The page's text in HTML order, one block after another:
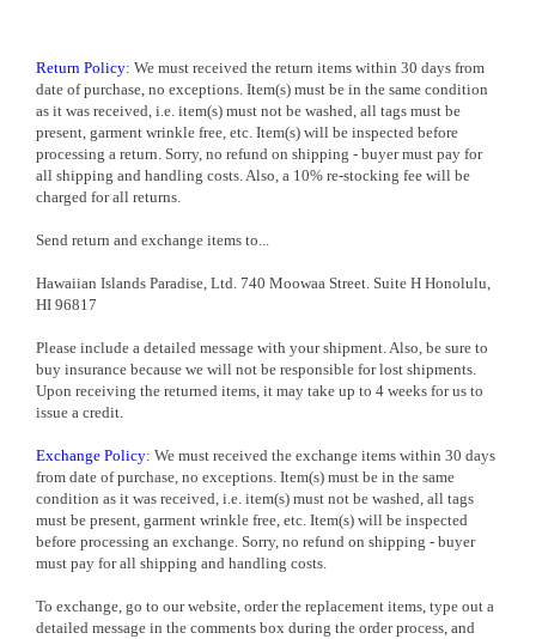
Return Policy: We must received the return items within 30 days from
date of purchase, no exceptions. Item(s) must be in the same condition
as it was received, i.e. item(s) must not be washed, all tags must be
present, garment wrinkle free, etc. Item(s) will be inspected before
processing a return. Sorry, no refund on shipping - buyer must pay for
all shipping and handling costs. Also, a 10% re-stocking fee will be
charged for all returns.
Send return and exchange items to...
Hawaiian Islands Paradise, Ltd. 740 Moowaa Street. Suite H Honolulu,
HI 96817
Please include a detailed message with your shipment. Also, be sure to
buy insurance because we will not be responsible for lost shipments.
Upon receiving the returned items, it may take up to 4 weeks for us to
issue a credit.
Exchange Policy: We must received the exchange items within 30 days
from date of purchase, no exceptions. Item(s) must be in the same
condition as it was received, i.e. item(s) must not be washed, all tags
must be present, garment wrinkle free, etc. Item(s) will be inspected
before processing an exchange. Sorry, no refund on shipping - buyer
must pay for all shipping and handling costs.
To exchange, go to our website, order the replacement items, type out a
detailed message in the comments box during the order process, and